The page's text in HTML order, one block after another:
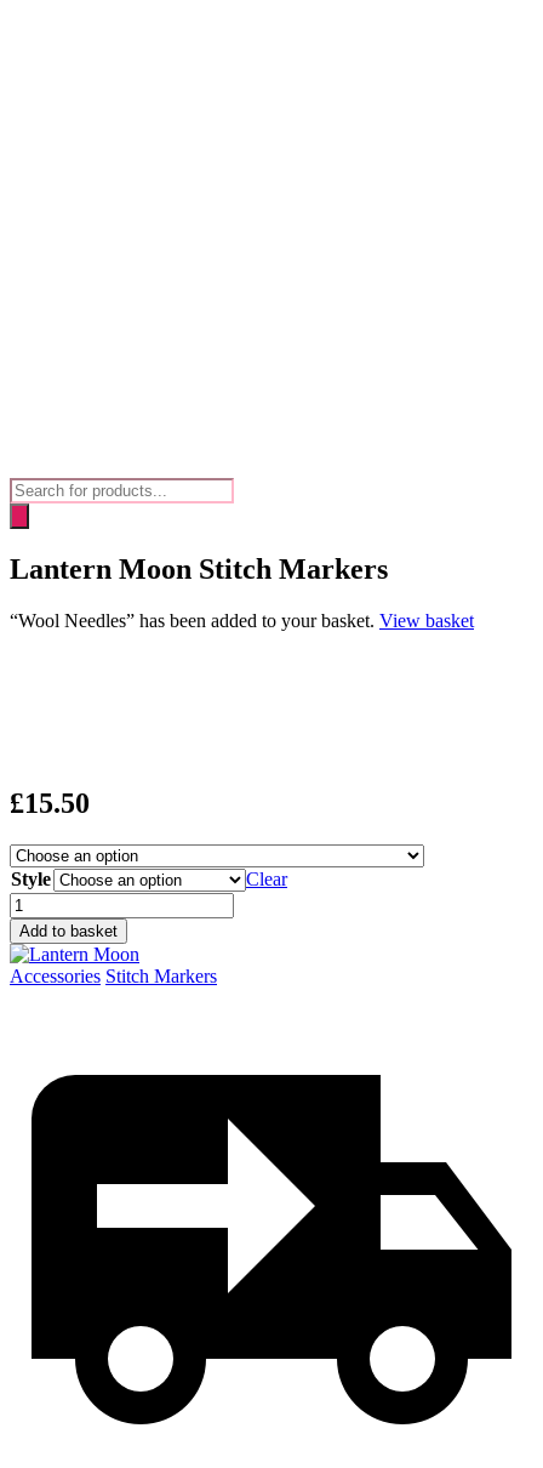
Products
search
Lantern Moon Stitch Markers
“Wool Needles” has been added to your basket. View basket
£15.50
Style
Clear
Lantern
Moon
Stitch
Markers
quantity
Add to basket
Accessories Stitch Markers